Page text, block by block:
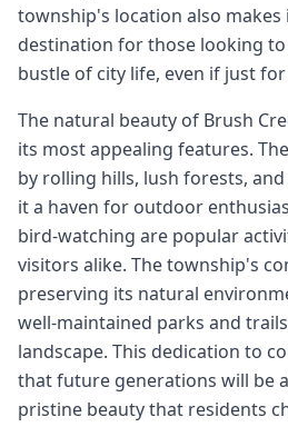
township's location also
destination for those looking
bustle of city life, even if just
The natural beauty of Brush
its most appealing features.
by rolling hills, lush forests,
it a haven for outdoor
bird-watching are popular
visitors alike. The township's
preserving its natural
well-maintained parks and
landscape. This dedication to
that future generations will be
pristine beauty that residents